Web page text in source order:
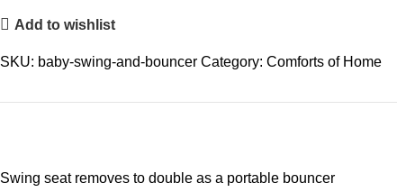
Add to wishlist
SKU: baby-swing-and-bouncer Category: Comforts of Home
Swing seat removes to double as a portable bouncer